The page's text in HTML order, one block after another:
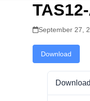
September 27,
Download
Download